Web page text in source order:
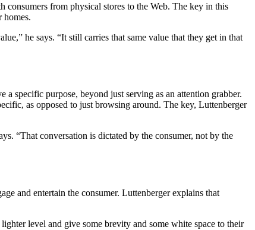
consumers from physical stores to the Web. The key in this
homes.
he says. “It still carries that same value that they get in that
a specific purpose, beyond just serving as an attention grabber.
as opposed to just browsing around. The key, Luttenberger
“That conversation is dictated by the consumer, not by the
and entertain the consumer. Luttenberger explains that
level and give some brevity and some white space to their